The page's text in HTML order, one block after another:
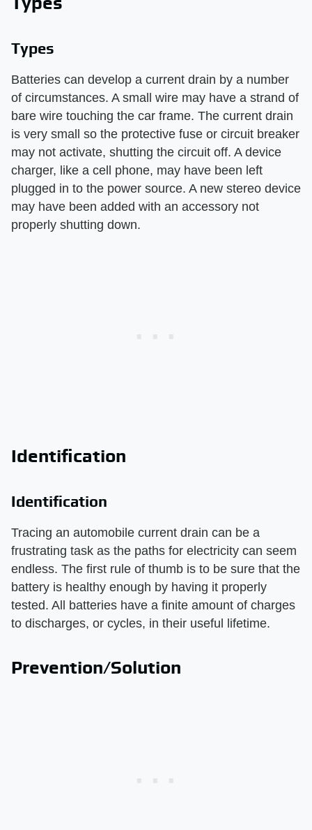
Types
Batteries can develop a current drain by a number
of circumstances. A small wire may have a strand of
bare wire touching the car frame. The current drain
is very small so the protective fuse or circuit breaker
may not activate, shutting the circuit off. A device
charger, like a cell phone, may have been left
plugged in to the power source. A new stereo device
may have been added with an accessory not
properly shutting down.
Identification
Identification
Tracing an automobile current drain can be a
frustrating task as the paths for electricity can seem
endless. The first rule of thumb is to be sure that the
battery is healthy enough by having it properly
tested. All batteries have a finite amount of charges
to discharges, or cycles, in their useful lifetime.
Prevention/Solution